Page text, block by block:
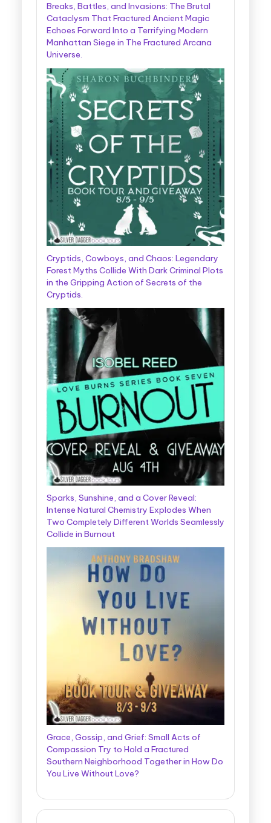
Breaks, Battles, and Invasions: The Brutal
Cataclysm That Fractured Ancient Magic
Echoes Forward Into a Terrifying Modern
Manhattan Siege in The Fractured Arcana
Universe.
Cryptids, Cowboys, and Chaos: Legendary
Forest Myths Collide With Dark Criminal Plots
in the Gripping Action of Secrets of the
Cryptids.
Sparks, Sunshine, and a Cover Reveal:
Intense Natural Chemistry Explodes When
Two Completely Different Worlds Seamlessly
Collide in Burnout
Grace, Gossip, and Grief: Small Acts of
Compassion Try to Hold a Fractured
Southern Neighborhood Together in How Do
You Live Without Love?